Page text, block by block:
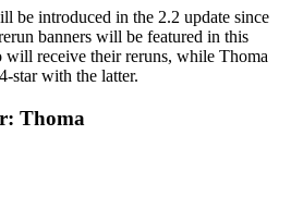
be introduced in the 2.2 update since
banners will be featured in this
receive their reruns, while Thoma
star with the latter.
Thoma